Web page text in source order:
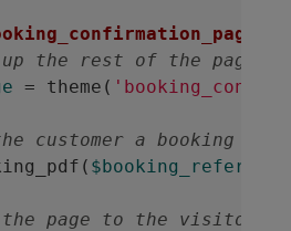
the rest of the page.
= theme(
customer a booking PDF.
$booking_reference
page to the visitor